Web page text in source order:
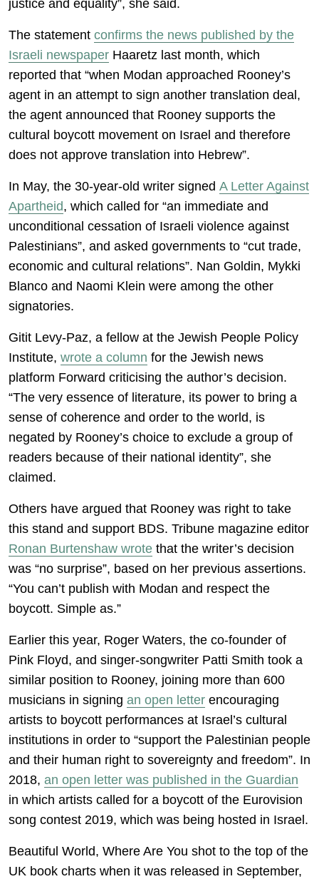
justice and equality”, she said.
The statement confirms the news published by the
Israeli newspaper Haaretz last month, which
reported that “when Modan approached Rooney’s
agent in an attempt to sign another translation deal,
the agent announced that Rooney supports the
cultural boycott movement on Israel and therefore
does not approve translation into Hebrew”.
In May, the 30-year-old writer signed A Letter Against
Apartheid, which called for “an immediate and
unconditional cessation of Israeli violence against
Palestinians”, and asked governments to “cut trade,
economic and cultural relations”. Nan Goldin, Mykki
Blanco and Naomi Klein were among the other
signatories.
Gitit Levy-Paz, a fellow at the Jewish People Policy
Institute, wrote a column for the Jewish news
platform Forward criticising the author’s decision.
“The very essence of literature, its power to bring a
sense of coherence and order to the world, is
negated by Rooney’s choice to exclude a group of
readers because of their national identity”, she
claimed.
Others have argued that Rooney was right to take
this stand and support BDS. Tribune magazine editor
Ronan Burtenshaw wrote that the writer’s decision
was “no surprise”, based on her previous assertions.
“You can’t publish with Modan and respect the
boycott. Simple as.”
Earlier this year, Roger Waters, the co-founder of
Pink Floyd, and singer-songwriter Patti Smith took a
similar position to Rooney, joining more than 600
musicians in signing an open letter encouraging
artists to boycott performances at Israel’s cultural
institutions in order to “support the Palestinian people
and their human right to sovereignty and freedom”. In
2018, an open letter was published in the Guardian
in which artists called for a boycott of the Eurovision
song contest 2019, which was being hosted in Israel.
Beautiful World, Where Are You shot to the top of the
UK book charts when it was released in September,